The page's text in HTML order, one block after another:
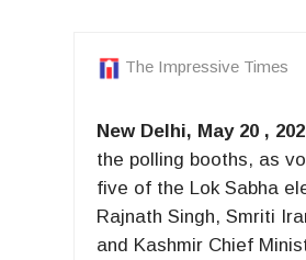
The Impressive Times
New Delhi, May 20 ,
the polling booths, as
five of the Lok Sabha
Rajnath Singh, Smriti
and Kashmir Chief